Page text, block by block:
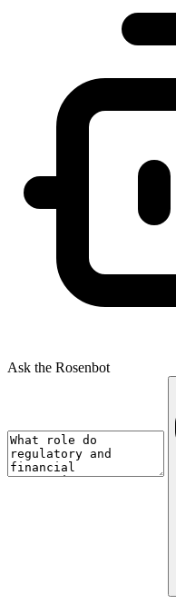
Ask the Rosenbot